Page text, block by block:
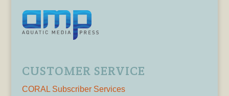
CUSTOMER SERVICE
CORAL Subscriber Services